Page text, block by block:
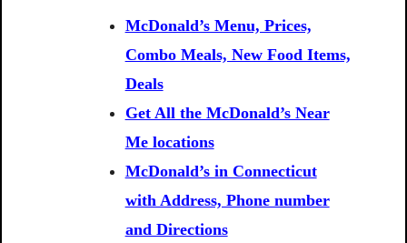
McDonald’s Menu, Prices,
Combo Meals, New Food Items,
Deals
Get All the McDonald’s Near
Me locations
McDonald’s in Connecticut
with Address, Phone number
and Directions